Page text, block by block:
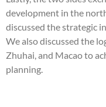
development in the
discussed the strategic
We also discussed the
Zhuhai, and Macao to
planning.